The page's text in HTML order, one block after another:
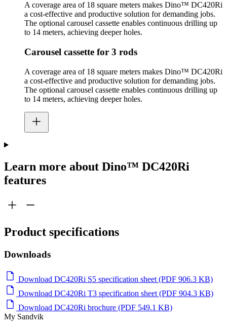
A coverage area of 18 square meters makes Dino™ DC420Ri
a cost-effective and productive solution for demanding jobs.
The optional carousel cassette enables continuous drilling up
to 14 meters, achieving deeper holes.
Carousel cassette for 3 rods
A coverage area of 18 square meters makes Dino™ DC420Ri
a cost-effective and productive solution for demanding jobs.
The optional carousel cassette enables continuous drilling up
to 14 meters, achieving deeper holes.
Learn more about Dino™ DC420Ri
features
Product specifications
Downloads
Download DC420Ri S5 specification sheet (PDF 906.3 KB)
Download DC420Ri T3 specification sheet (PDF 904.3 KB)
Download DC420Ri brochure (PDF 549.1 KB)
My Sandvik